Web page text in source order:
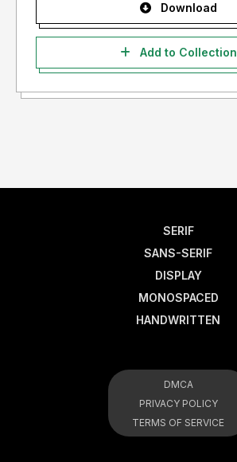
Download
Add to Collection
SERIF
SANS-SERIF
DISPLAY
MONOSPACED
HANDWRITTEN
DMCA
PRIVACY POLICY
TERMS OF SERVICE